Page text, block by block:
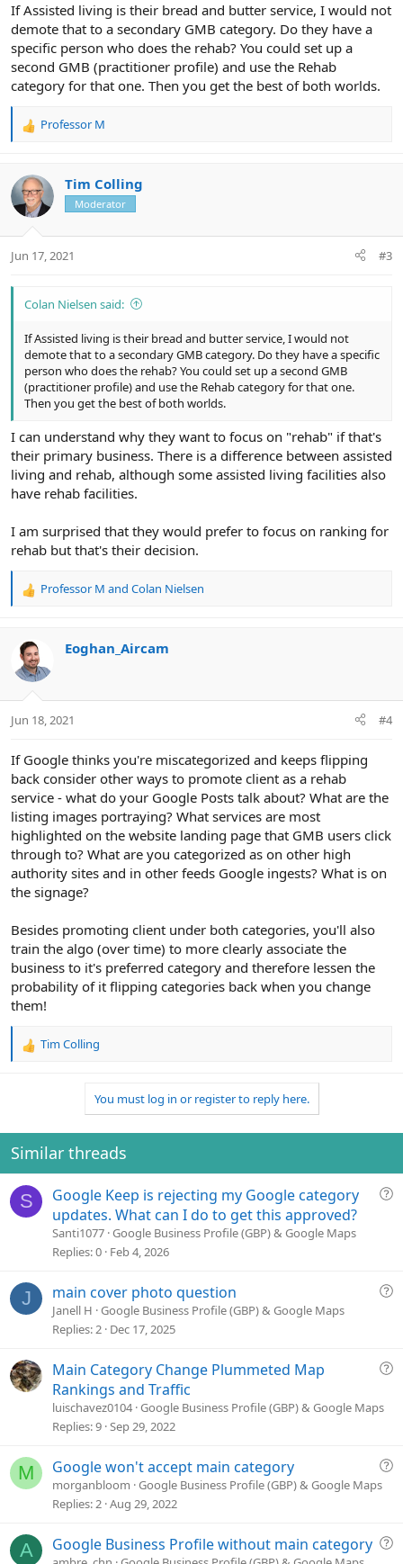
If Assisted living is their bread and butter service, I would not
demote that to a secondary GMB category. Do they have a
specific person who does the rehab? You could set up a
second GMB (practitioner profile) and use the Rehab
category for that one. Then you get the best of both worlds.
R
c
t
i
s
Professor M
Tim Colling
Moderator
Jun 17, 2021 #3
Colan Nielsen said:
If Assisted living is their bread and butter service, I would not
demote that to a secondary GMB category. Do they have a specific
person who does the rehab? You could set up a second GMB
(practitioner profile) and use the Rehab category for that one.
Then you get the best of both worlds.
I can understand why they want to focus on "rehab" if that's
their primary business. There is a difference between assisted
living and rehab, although some assisted living facilities also
have rehab facilities.
I am surprised that they would prefer to focus on ranking for
rehab but that's their decision.
R
c
t
i
s
Professor M and Colan Nielsen
Eoghan_Aircam
Jun 18, 2021 #4
If Google thinks you're miscategorized and keeps flipping
back consider other ways to promote client as a rehab
service - what do your Google Posts talk about? What are the
listing images portraying? What services are most
highlighted on the website landing page that GMB users click
through to? What are you categorized as on other high
authority sites and in other feeds Google ingests? What is on
the signage?
Besides promoting client under both categories, you'll also
train the algo (over time) to more clearly associate the
business to it's preferred category and therefore lessen the
probability of it flipping categories back when you change
them!
R
i
o
n
:
Tim Colling
You must log in or register to reply here.
Similar threads
S
Q
i
Google Keep is rejecting my Google category
updates. What can I do to get this approved?
Santi1077 Google Business Profile (GBP) & Google Maps
Replies 0 Feb 4, 2026
J
Q
t
main cover photo question
Janell H Google Business Profile (GBP) & Google Maps
Replies 2 Dec 17, 2025
Q
i
Main Category Change Plummeted Map
Rankings and Traffic
luischavez0104 Google Business Profile (GBP) & Google Maps
Replies 9 Sep 29, 2022
M
Q
t
Google won't accept main category
morganbloom Google Business Profile (GBP) & Google Maps
Replies 2 Aug 29, 2022
A
Q
Google Business Profile without main category